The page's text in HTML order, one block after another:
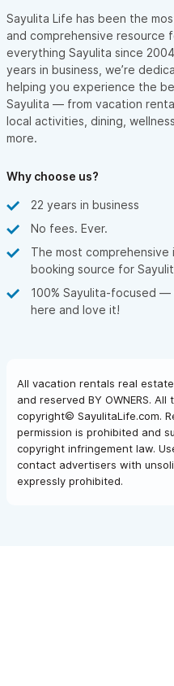
Sayulita Life has been the
and comprehensive resource
everything Sayulita since
years in business, we’re
helping you experience the
Sayulita — from vacation
local activities, dining,
more.
Why choose us?
22 years in business
No fees. Ever.
The most comprehensive
booking source for
100% Sayulita-focused —
here and love it!
All vacation rentals real
and reserved BY OWNERS.
copyright© SayulitaLife.com.
permission is prohibited and
copyright infringement law.
contact advertisers with
expressly prohibited.